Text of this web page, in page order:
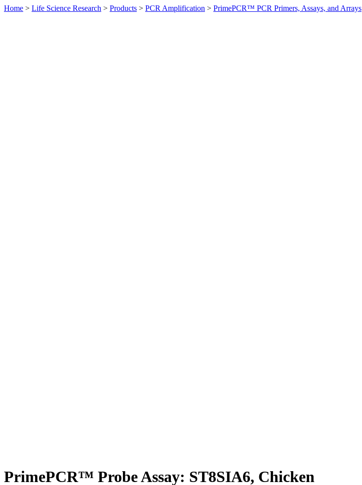
Home > Life Science Research > Products > PCR Amplification > PrimePCR™ PCR Primers, Assays, and Arrays
PrimePCR™ Probe Assay: ST8SIA6, Chicken